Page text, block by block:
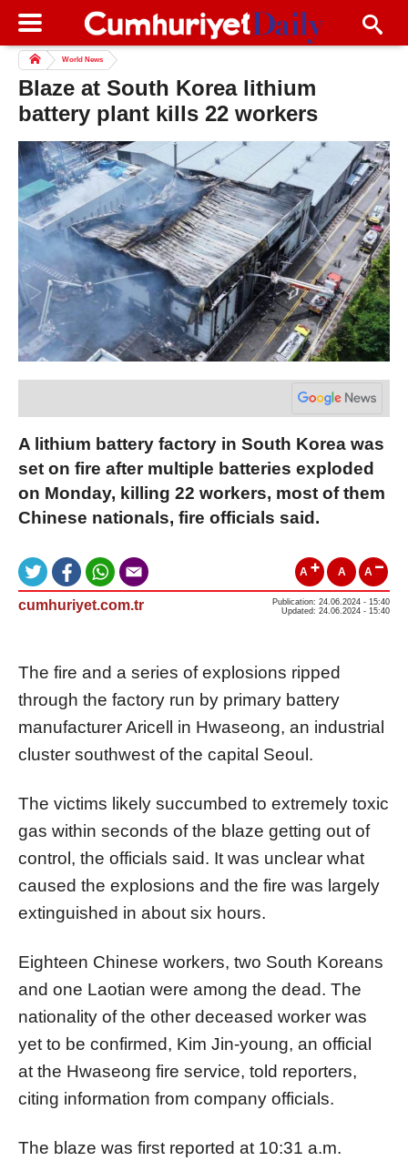
World News
Blaze at South Korea lithium
battery plant kills 22 workers
A lithium battery factory in South Korea was
set on fire after multiple batteries exploded
on Monday, killing 22 workers, most of them
Chinese nationals, fire officials said.
A A A
cumhuriyet.com.tr
Publication: 24.06.2024 - 15:40
Updated: 24.06.2024 - 15:40
The fire and a series of explosions ripped
through the factory run by primary battery
manufacturer Aricell in Hwaseong, an industrial
cluster southwest of the capital Seoul.
The victims likely succumbed to extremely toxic
gas within seconds of the blaze getting out of
control, the officials said. It was unclear what
caused the explosions and the fire was largely
extinguished in about six hours.
Eighteen Chinese workers, two South Koreans
and one Laotian were among the dead. The
nationality of the other deceased worker was
yet to be confirmed, Kim Jin-young, an official
at the Hwaseong fire service, told reporters,
citing information from company officials.
The blaze was first reported at 10:31 a.m.